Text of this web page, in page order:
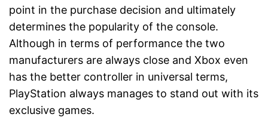
point in the purchase decision and ultimately
determines the popularity of the console.
Although in terms of performance the two
manufacturers are always close and Xbox even
has the better controller in universal terms,
PlayStation always manages to stand out with its
exclusive games.